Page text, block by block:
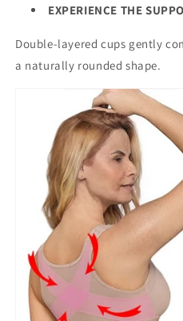
EXPERIENCE THE
Double-layered cups gently
a naturally rounded shape.